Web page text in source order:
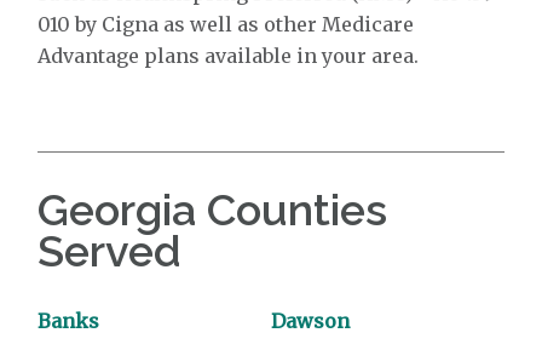
010 by Cigna as well as other Medicare
Advantage plans available in your area.
Georgia Counties
Served
Banks Dawson